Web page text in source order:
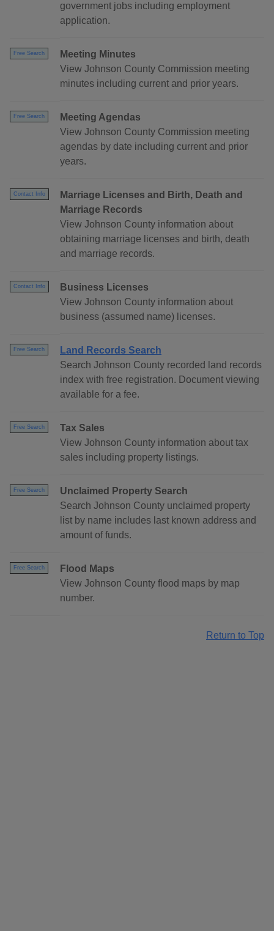
government jobs including employment
application.
Free Search
Meeting Minutes
View Johnson County Commission meeting
minutes including current and prior years.
Free Search
Meeting Agendas
View Johnson County Commission meeting
agendas by date including current and prior
years.
Contact Info
Marriage Licenses and Birth, Death and
Marriage Records
View Johnson County information about
obtaining marriage licenses and birth, death
and marriage records.
Contact Info
Business Licenses
View Johnson County information about
business (assumed name) licenses.
Free Search
Land Records Search
Search Johnson County recorded land records
index with free registration. Document viewing
available for a fee.
Free Search
Tax Sales
View Johnson County information about tax
sales including property listings.
Free Search
Unclaimed Property Search
Search Johnson County unclaimed property
list by name includes last known address and
amount of funds.
Free Search
Flood Maps
View Johnson County flood maps by map
number.
Return to Top